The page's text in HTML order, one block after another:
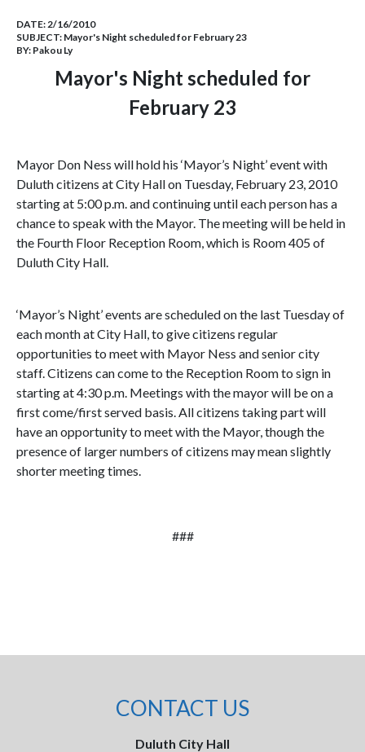
DATE:2/16/2010
SUBJECT: Mayor's Night scheduled for February 23
BY: Pakou Ly
Mayor's Night scheduled for
February 23
Mayor Don Ness will hold his ‘Mayor’s Night’ event with
Duluth citizens at City Hall on Tuesday, February 23, 2010
starting at 5:00 p.m. and continuing until each person has a
chance to speak with the Mayor. The meeting will be held in
the Fourth Floor Reception Room, which is Room 405 of
Duluth City Hall.
‘Mayor’s Night’ events are scheduled on the last Tuesday of
each month at City Hall, to give citizens regular
opportunities to meet with Mayor Ness and senior city
staff. Citizens can come to the Reception Room to sign in
starting at 4:30 p.m. Meetings with the mayor will be on a
first come/first served basis. All citizens taking part will
have an opportunity to meet with the Mayor, though the
presence of larger numbers of citizens may mean slightly
shorter meeting times.
###
CONTACT US
Duluth City Hall